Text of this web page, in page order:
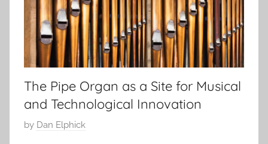
The Pipe Organ as a Site for Musical
and Technological Innovation
P
by Dan Elphick